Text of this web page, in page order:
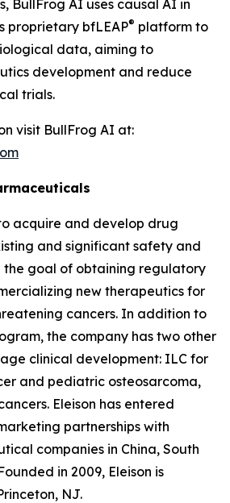
BullFrog AI uses causal AI in
proprietary bfLEAP® platform to
data, aiming to
development and reduce
trials.
visit BullFrog AI at:
to acquire and develop drug
and significant safety and
goal of obtaining regulatory
new therapeutics for
cancers. In addition to
the company has two other
clinical development: ILC for
and pediatric osteosarcoma,
Eleison has entered
partnerships with
companies in China, South
in 2009, Eleison is
NJ.